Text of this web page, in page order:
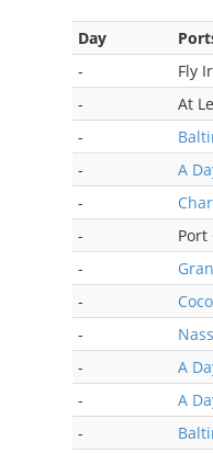
Day
-
Fly
-
At
-
-
A
-
-
Port
-
-
-
-
A
-
A
-